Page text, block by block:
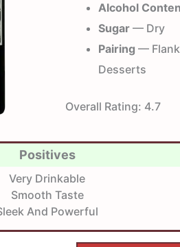
Alcohol
Sugar— Dry
Pairing — Flank
Desserts
Overall Rating: 4.7
Positives
Very Drinkable
Smooth Taste
And Powerful